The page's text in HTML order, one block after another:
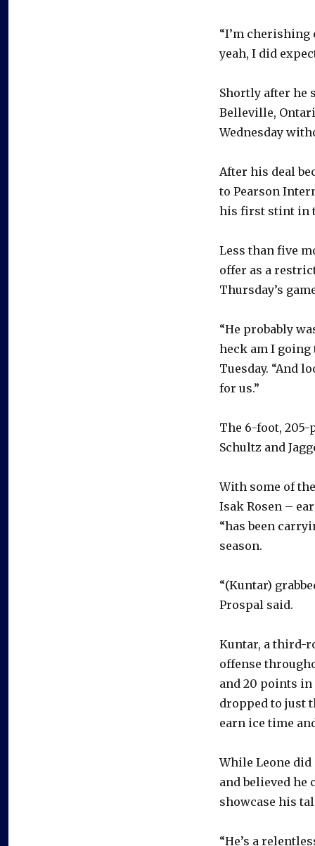
“I’m cherishing
yeah, I did
Shortly after he
Belleville,
Wednesday
After his deal
to Pearson
his first stint in
Less than five
offer as a
Thursday’s
“He probably
heck am I going
Tuesday. “And
for us.”
The 6-foot,
Schultz and
With some of
Isak Rosen –
“has been
season.
“(Kuntar)
Prospal said.
Kuntar, a third-
offense
and 20 points in
dropped to just
earn ice time
While Leone
and believed he
showcase his
“He’s a